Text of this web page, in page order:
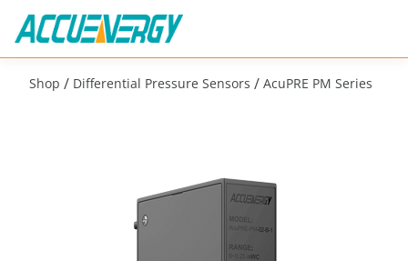
Shop / Differential Pressure Sensors / AcuPRE PM Series